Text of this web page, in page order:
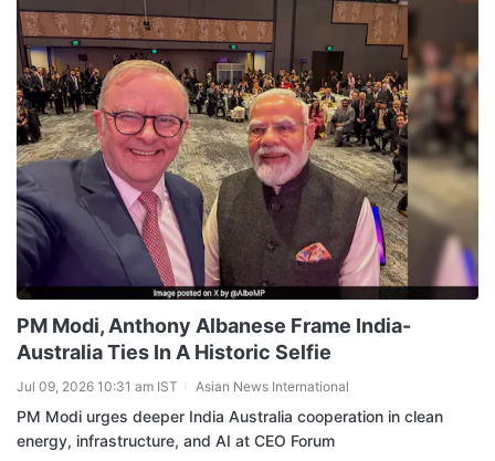
PM Modi, Anthony Albanese Frame India-
Australia Ties In A Historic Selfie
Jul 09, 2026 10:31 am IST Asian News International
PM Modi urges deeper India Australia cooperation in clean
energy, infrastructure, and AI at CEO Forum